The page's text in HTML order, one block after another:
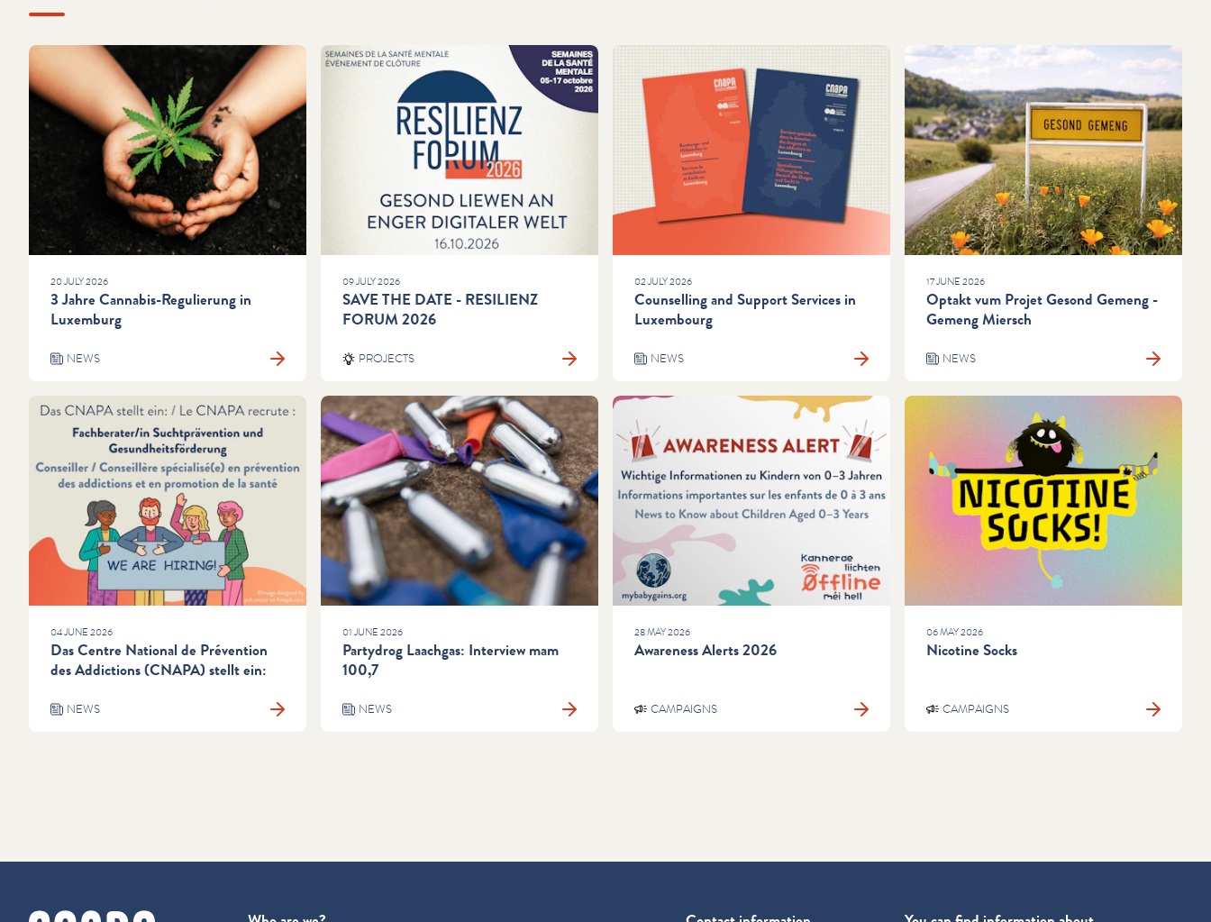
20 JULY 2026
3 Jahre Cannabis-Regulierung in
Luxemburg
NEWS
09 JULY 2026
SAVE THE DATE - RESILIENZ
FORUM 2026
PROJECTS
02 JULY 2026
Counselling and Support Services in
Luxembourg
NEWS
17 JUNE 2026
Optakt vum Projet Gesond Gemeng -
Gemeng Miersch
NEWS
04 JUNE 2026
Das Centre National de Prévention
des Addictions (CNAPA) stellt ein:
NEWS
01 JUNE 2026
Partydrog Laachgas: Interview mam
100,7
NEWS
28 MAY 2026
Awareness Alerts 2026
CAMPAIGNS
06 MAY 2026
Nicotine Socks
CAMPAIGNS